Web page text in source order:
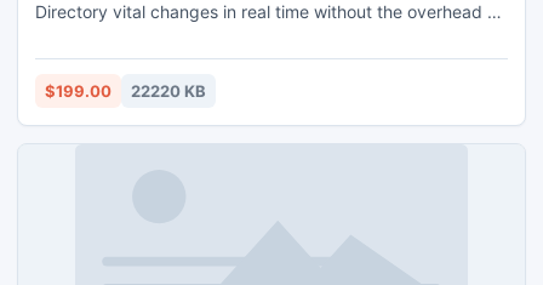
Directory vital changes in real time without the overhead of
like Who, What, When, Where, Which and Why for every
changes. It enables forensics activity to ensure Enterprise
$199.00 22220 KB